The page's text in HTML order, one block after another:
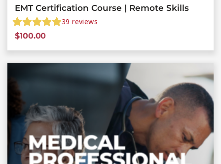
EMT Certification Course | Remote Skills
39 reviews
$100.00